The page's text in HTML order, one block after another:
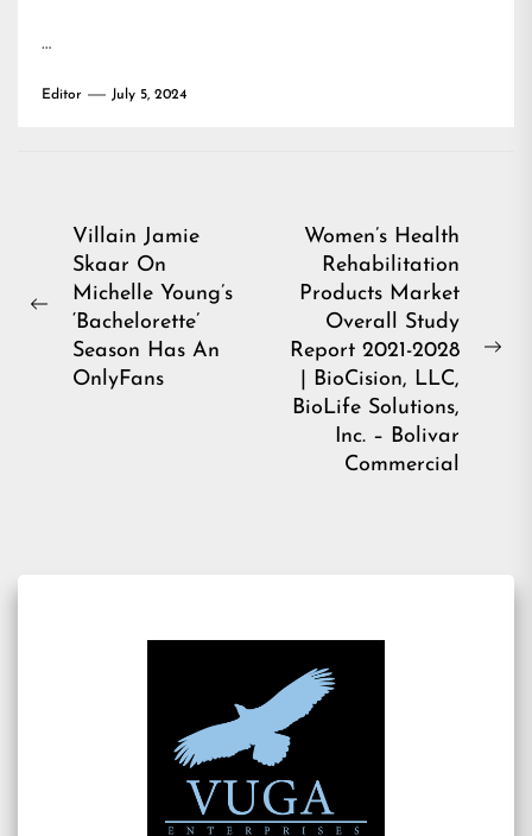
…
Editor July 5, 2024
Post
navigation
Previous
Villain Jamie
Skaar On
Michelle Young’s
‘Bachelorette’
Season Has An
OnlyFans
Women’s Health
Rehabilitation
Products Market
Overall Study
Report 2021-2028
| BioCision, LLC,
BioLife Solutions,
Inc. – Bolivar
Commercial